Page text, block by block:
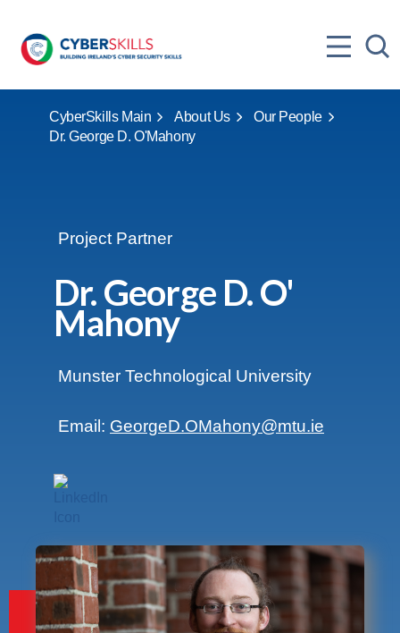
CyberSkills Main About Us
Our People
Dr. George D. O'Mahony
Project Partner
Dr. George D. O'
Mahony
Location:
Munster Technological University
Email: GeorgeD.OMahony@mtu.ie